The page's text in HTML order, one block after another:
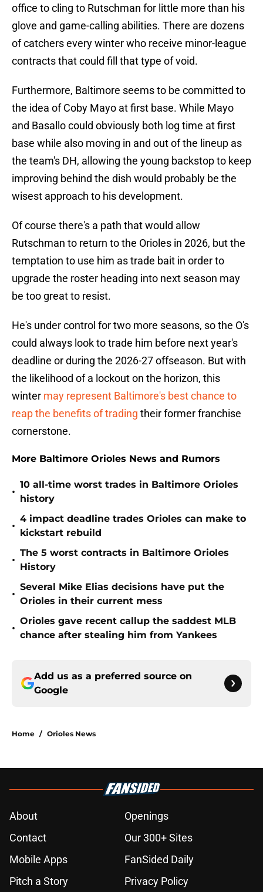
office to cling to Rutschman for little more than his
glove and game-calling abilities. There are dozens
of catchers every winter who receive minor-league
contracts that could fill that type of void.
Furthermore, Baltimore seems to be committed to
the idea of Coby Mayo at first base. While Mayo
and Basallo could obviously both log time at first
base while also moving in and out of the lineup as
the team's DH, allowing the young backstop to keep
improving behind the dish would probably be the
wisest approach to his development.
Of course there's a path that would allow
Rutschman to return to the Orioles in 2026, but the
temptation to use him as trade bait in order to
upgrade the roster heading into next season may
be too great to resist.
He's under control for two more seasons, so the O's
could always look to trade him before next year's
deadline or during the 2026-27 offseason. But with
the likelihood of a lockout on the horizon, this
winter may represent Baltimore's best chance to
reap the benefits of trading their former franchise
cornerstone.
More Baltimore Orioles News and Rumors
•
10 all-time worst trades in Baltimore Orioles
history
•
4 impact deadline trades Orioles can make to
kickstart rebuild
•
The 5 worst contracts in Baltimore Orioles
History
•
Several Mike Elias decisions have put the
Orioles in their current mess
•
Orioles gave recent callup the saddest MLB
chance after stealing him from Yankees
Add us as a preferred source on
Google
Home / Orioles News
About
Openings
Contact
Our 300+ Sites
Mobile Apps
FanSided Daily
Pitch a Story
Privacy Policy